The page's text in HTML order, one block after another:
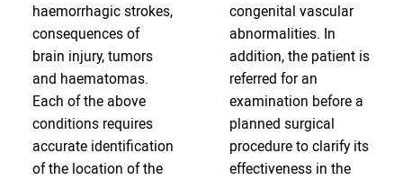
haemorrhagic strokes,
consequences of
brain injury, tumors
and haematomas.
Each of the above
conditions requires
accurate identification
of the location of the
congenital vascular
abnormalities. In
addition, the patient is
referred for an
examination before a
planned surgical
procedure to clarify its
effectiveness in the